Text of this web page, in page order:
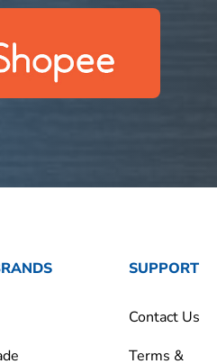
SUPPORT
Contact Us
Terms &